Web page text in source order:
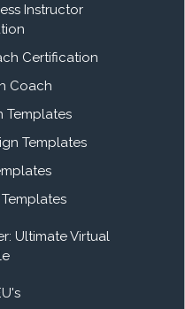
Instructor
Certification
Coach
Templates
Templates
Ultimate Virtual